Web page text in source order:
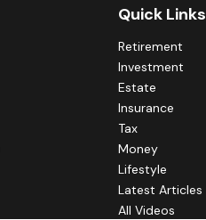
Quick Links
Retirement
Investment
Estate
Insurance
Tax
Money
Lifestyle
Latest Articles
All Videos